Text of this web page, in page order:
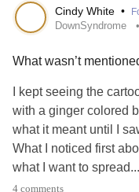
Cindy White •
DownSyndrome
What wasn’t
I kept seeing the
with a ginger colored
what it meant until I
What I noticed first
what I want to
is there is no mention
4 comments